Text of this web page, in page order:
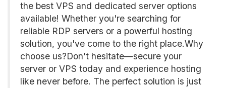
the best VPS and dedicated server options
available! Whether you're searching for
reliable RDP servers or a powerful hosting
solution, you've come to the right place.Why
choose us?Don't hesitate—secure your
server or VPS today and experience hosting
like never before. The perfect solution is just